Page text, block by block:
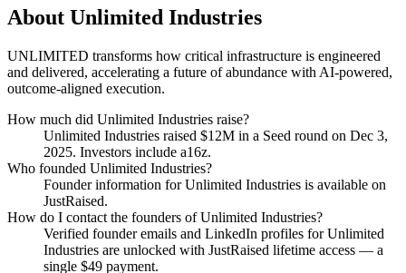
About Unlimited Industries
UNLIMITED transforms how critical infrastructure is engineered
and delivered, accelerating a future of abundance with AI-powered,
outcome-aligned execution.
How much did Unlimited Industries raise?
Unlimited Industries raised $12M in a Seed round on Dec 3,
2025. Investors include a16z.
Who founded Unlimited Industries?
Founder information for Unlimited Industries is available on
JustRaised.
How do I contact the founders ofUnlimited Industries?
Verified founder emails and LinkedIn profiles forUnlimited
Industries are unlocked with JustRaised lifetime access — a
single $49 payment.